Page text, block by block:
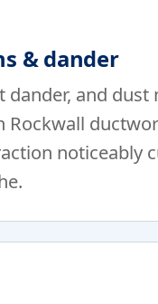
& dander
dander, and dust
Rockwall
noticeably